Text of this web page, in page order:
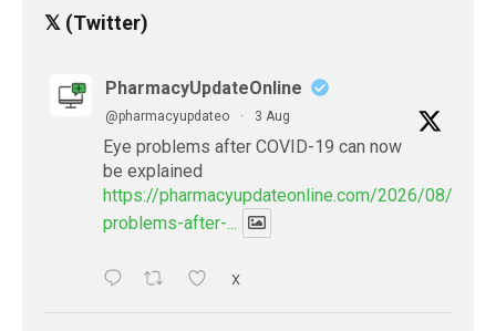
𝕏 (Twitter)
PharmacyUpdateOnline
@pharmacyupdateo · 3 Aug
Eye problems after COVID-19 can now
be explained
https://pharmacyupdateonline.com/2026/08/eye-
problems-after-...
X